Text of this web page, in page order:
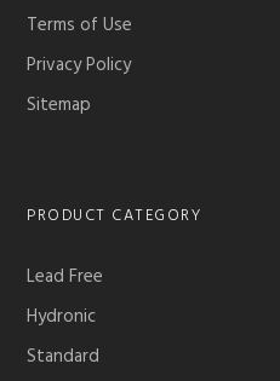
Terms of Use
Privacy Policy
Sitemap
PRODUCT CATEGORY
Lead Free
Hydronic
Standard